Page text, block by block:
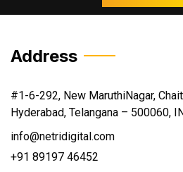
Address
#1-6-292, New MaruthiNagar,
Hyderabad, Telangana – 500060,
info@netridigital.com
+91 89197 46452